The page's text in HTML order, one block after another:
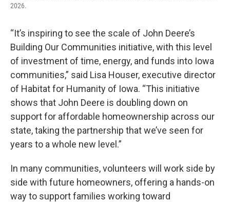
2026.
“It’s inspiring to see the scale of John Deere’s
Building Our Communities initiative, with this level
of investment of time, energy, and funds into Iowa
communities,” said Lisa Houser, executive director
of Habitat for Humanity of Iowa. “This initiative
shows that John Deere is doubling down on
support for affordable homeownership across our
state, taking the partnership that we’ve seen for
years to a whole new level.”
In many communities, volunteers will work side by
side with future homeowners, offering a hands-on
way to support families working toward